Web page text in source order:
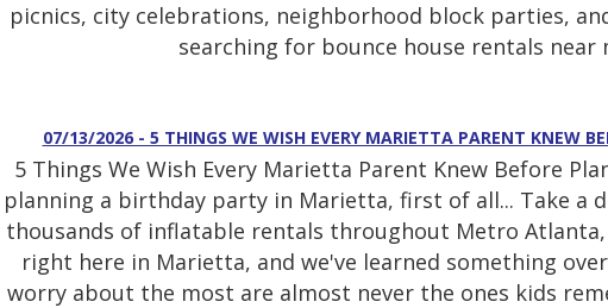
picnics, city celebrations, neighborhood block parties,
searching for bounce house rentals near
07/13/2026 - 5 THINGS WE WISH EVERY MARIETTA PARENT KNEW
5 Things We Wish Every Marietta Parent Knew Before
planning a birthday party in Marietta, first of all... Take a
thousands of inflatable rentals throughout Metro
right here in Marietta, and we've learned something
worry about the most are almost never the ones kids